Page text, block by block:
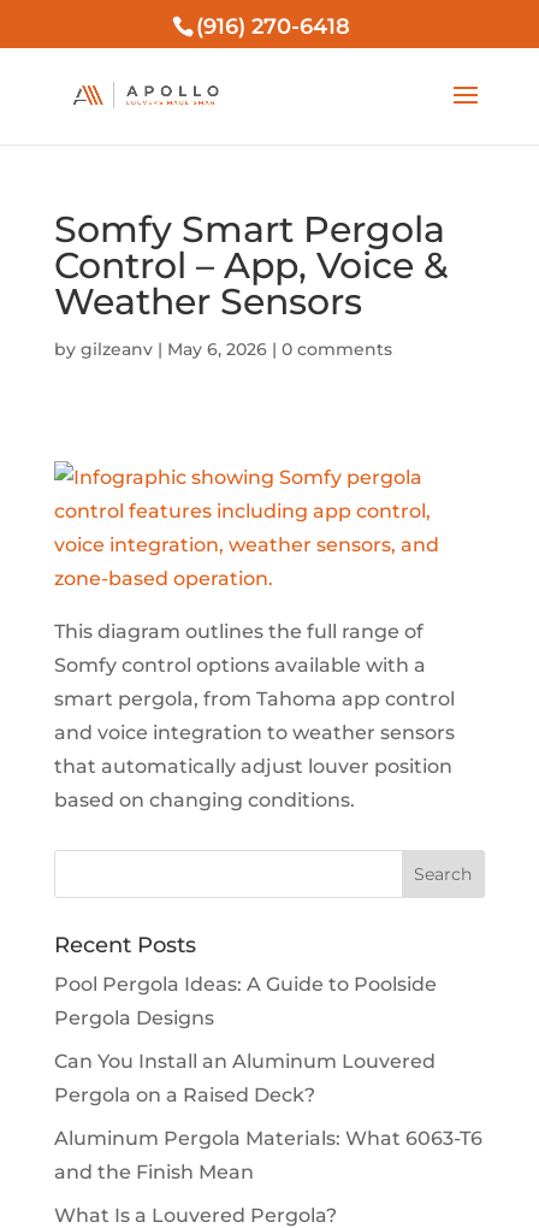
(916) 270-6418
Somfy Smart Pergola
Control – App, Voice &
Weather Sensors
by gilzeanv| May 6, 2026| 0 comments
This diagram outlines the full range of
Somfy control options available with a
smart pergola, from Tahoma app control
and voice integration to weather sensors
that automatically adjust louver position
based on changing conditions.
Recent Posts
Pool Pergola Ideas: A Guide to Poolside
Pergola Designs
Can You Install an Aluminum Louvered
Pergola on a Raised Deck?
Aluminum Pergola Materials: What 6063-T6
and the Finish Mean
What Is a Louvered Pergola?